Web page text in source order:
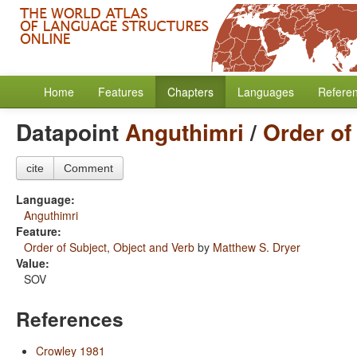
Home Features Chapters Languages
DatapointAnguthimri / Order
cite Comment
Language:
Anguthimri
Feature:
Order of Subject, Object and Verb by Matthew S. Dryer
Value:
SOV
References
Crowley 1981